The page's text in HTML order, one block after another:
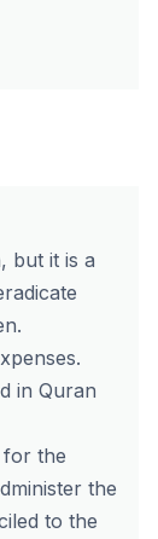
but it is a
in Quran
for the
the
to the